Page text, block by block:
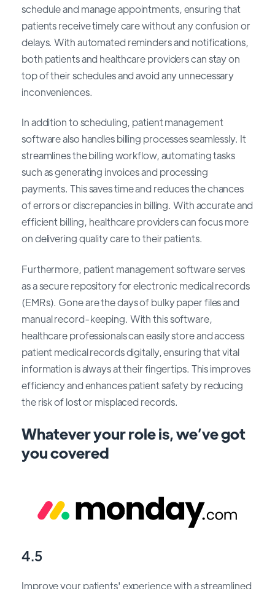
schedule and manage appointments, ensuring that
patients receive timely care without any confusion or
delays. With automated reminders and notifications,
both patients and healthcare providers can stay on
top of their schedules and avoid any unnecessary
inconveniences.
In addition to scheduling, patient management
software also handles billing processes seamlessly. It
streamlines the billing workflow, automating tasks
such as generating invoices and processing
payments. This saves time and reduces the chances
of errors or discrepancies in billing. With accurate and
efficient billing, healthcare providers can focus more
on delivering quality care to their patients.
Furthermore, patient management software serves
as a secure repository for electronic medical records
(EMRs). Gone are the days of bulky paper files and
manual record-keeping. With this software,
healthcare professionals can easily store and access
patient medical records digitally, ensuring that vital
information is always at their fingertips. This improves
efficiency and enhances patient safety by reducing
the risk of lost or misplaced records.
Whatever your role is, we’ve got
you covered
4.5
Improve your patients' experience with a streamlined